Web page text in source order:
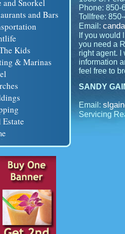
and Snorkel
and Bars
Kids
& Marinas
Estate
Phone: 850-
Tollfree:
Email:
If you would
you need a
right agent. I
information
feel free to
SANDY
Email:
Servicing